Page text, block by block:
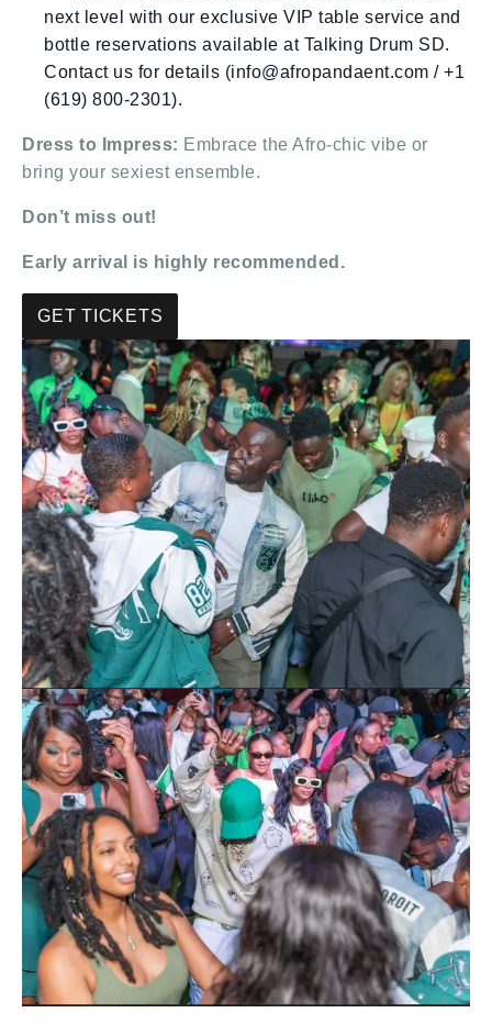
next level with our exclusive VIP table service and
bottle reservations available at Talking Drum SD.
Contact us for details (info@afropandaent.com / +1
(619) 800-2301).
Dress to Impress: Embrace the Afro-chic vibe or
bring your sexiest ensemble.
Don’t miss out!
Early arrival is highly recommended.
GET TICKETS